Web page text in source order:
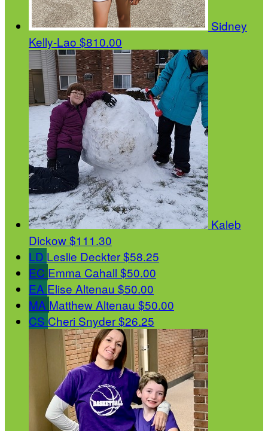
Sidney
Kelly-Lao $810.00
Kaleb
Dickow$111.30
LD Leslie Deckter$58.25
EC Emma Cahall $50.00
EA Elise Altenau $50.00
MA Matthew Altenau $50.00
CS Cheri Snyder$26.25